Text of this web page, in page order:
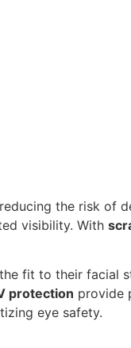
the risk of
visibility. With
fit to their facial
protection provide
eye safety.